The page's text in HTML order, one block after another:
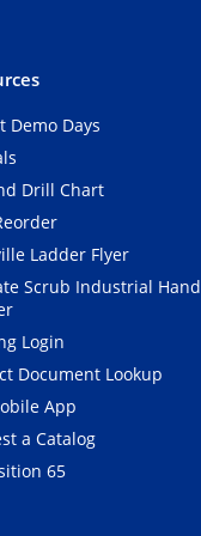
Demo Days
Drill Chart
Ladder Flyer
Scrub Industrial Hand
Login
Document Lookup
App
a Catalog
65